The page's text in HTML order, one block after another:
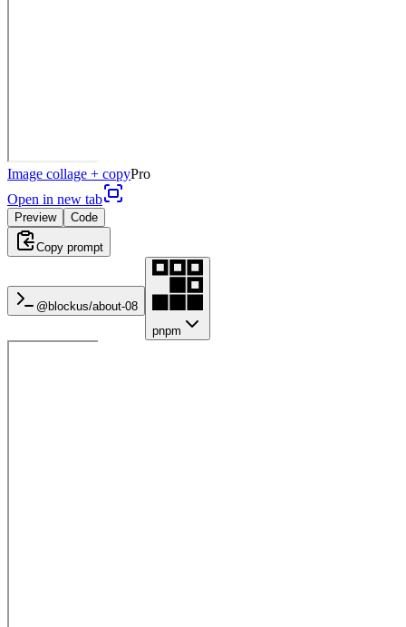
Image collage + copyPro
Open in new tab
Preview Code
Copy prompt
@blockus/about-08
pnpm